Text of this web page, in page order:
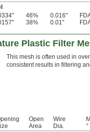
46% 0.016"
38% 0.01"
Plastic Filter
This mesh is often used in
consistent results in filtering
Open
Area
Wire
Dia.
°